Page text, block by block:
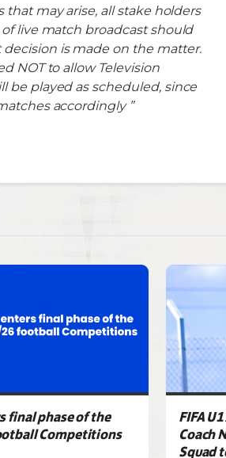
may arise, all stake holders
live match broadcast should
is made on the matter.
NOT to allow Television
be played as scheduled, since
accordingly ”
final phase of the
Competitions
FIFA
Coach
Squad